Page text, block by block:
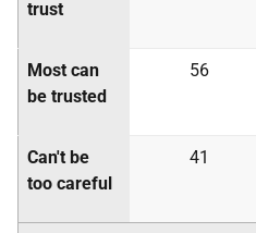
trust
Most can
be trusted
56
Can't be
too careful
41